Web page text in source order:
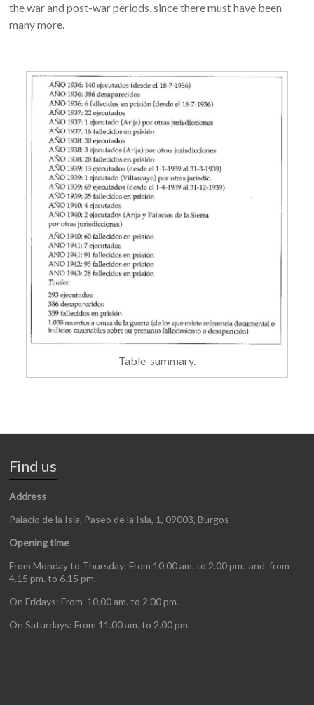
the war and post-war periods, since there must have been
many more.
Table-summary.
Find us
Address
Palacio de la Isla, Paseo de la Isla, 1, 09003, Burgos
Opening time
From Monday to Thursday: From 10.00 am. to 2.00 pm. and from
4.15 pm. to 6.15 pm.
On Fridays: From 10.00 am. to 2.00 pm.
On Saturdays: From 11.00 am. to 2.00 pm.